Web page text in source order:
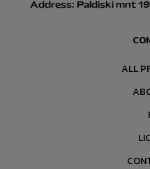
Address: Paldiski mnt
ALL